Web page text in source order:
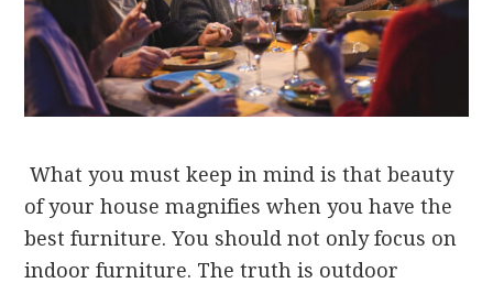
What you must keep in mind is that beauty
of your house magnifies when you have the
best furniture. You should not only focus on
indoor furniture. The truth is outdoor